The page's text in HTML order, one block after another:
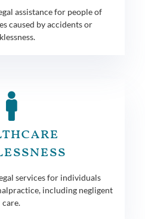
assistance for people of
caused by accidents or
services for individuals
including negligent
care.